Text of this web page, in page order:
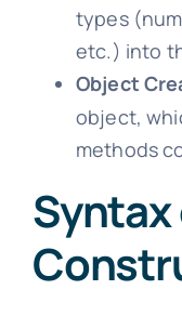
types
etc.) into
Object
object,
methods